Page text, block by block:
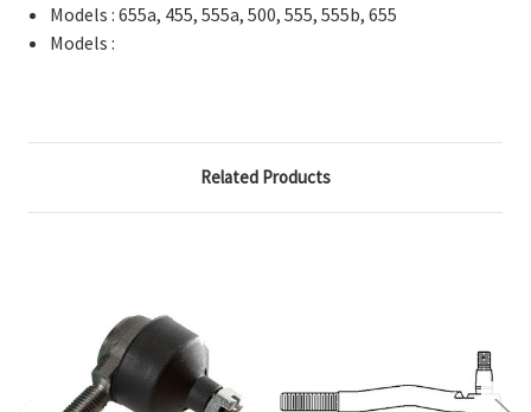
Models : 655a, 455, 555a, 500, 555, 555b, 655
Models :
Related Products